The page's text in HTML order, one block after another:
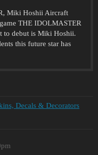
Miki Hoshii Aircraft
THE IDOLMASTER
to debut is Miki Hoshii.
this future star has
Decals & Decorators